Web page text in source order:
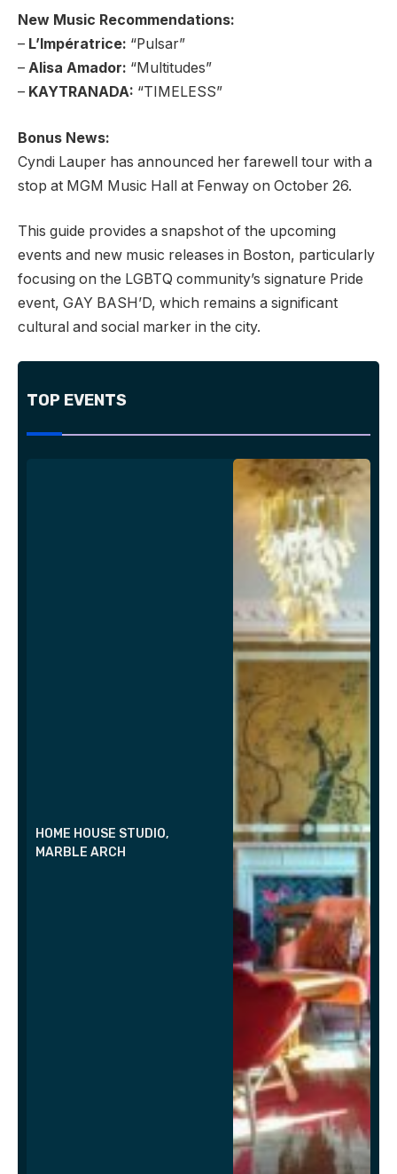
New Music Recommendations:
– L’Impératrice: “Pulsar”
– Alisa Amador: “Multitudes”
– KAYTRANADA: “TIMELESS”
Bonus News:
Cyndi Lauper has announced her farewell tour with a
stop at MGM Music Hall at Fenway on October 26.
This guide provides a snapshot of the upcoming
events and new music releases in Boston, particularly
focusing on the LGBTQ community’s signature Pride
event, GAY BASH’D, which remains a significant
cultural and social marker in the city.
TOP EVENTS
HOME HOUSE STUDIO,
MARBLE ARCH